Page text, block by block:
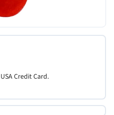
Credit Card.